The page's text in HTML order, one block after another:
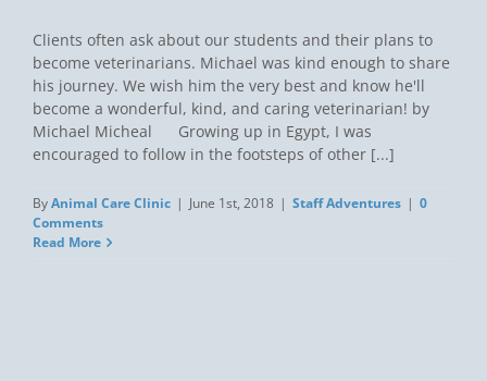
Clients often ask about our students and their plans to
become veterinarians. Michael was kind enough to share
his journey. We wish him the very best and know he'll
become a wonderful, kind, and caring veterinarian! by
Michael Micheal Growing up in Egypt, I was
encouraged to follow in the footsteps of other [...]
ByAnimal Care Clinic | June 1st, 2018 | Staff Adventures | 0
Comments
Read More